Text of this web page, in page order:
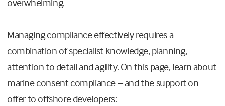
Managing compliance effectively requires a
combination of specialist knowledge, planning,
attention to detail and agility. On this page, learn about
marine consent compliance – and the support on
offer to offshore developers: